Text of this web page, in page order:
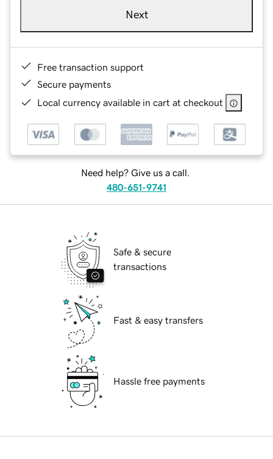
Next
Free transaction support
Secure payments
Local currency available in cart at checkout
Need help? Give us a call.
480-651-9741
Safe & secure
transactions
Fast & easy transfers
Hassle free payments